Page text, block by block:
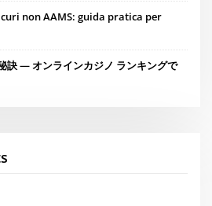
non AAMS: guida pratica per
訣 — オンラインカジノ ランキングで